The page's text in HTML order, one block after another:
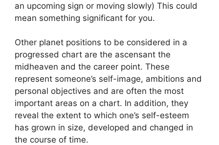
an upcoming sign or moving slowly) This could
mean something significant for you.
Other planet positions to be considered in a
progressed chart are the ascensant the
midheaven and the career point. These
represent someone’s self-image, ambitions and
personal objectives and are often the most
important areas on a chart. In addition, they
reveal the extent to which one’s self-esteem
has grown in size, developed and changed in
the course of time.